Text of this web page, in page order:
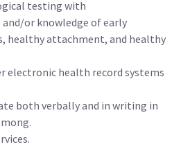
testing with
or knowledge of early
healthy attachment, and healthy
electronic health record systems
both verbally and in writing in